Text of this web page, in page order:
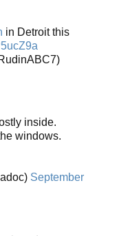
in Detroit this
inside.
windows.
September